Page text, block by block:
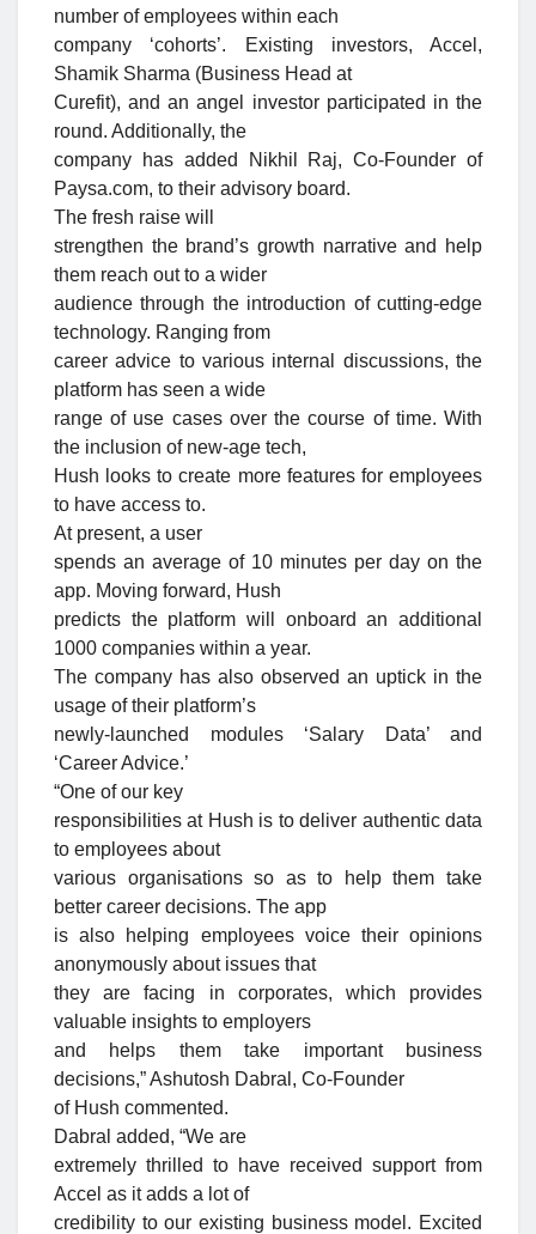
number of employees within each
company ‘cohorts’. Existing investors, Accel,
Shamik Sharma (Business Head at
Curefit), and an angel investor participated in the
round. Additionally, the
company has added Nikhil Raj, Co-Founder of
Paysa.com, to their advisory board.
The fresh raise will
strengthen the brand’s growth narrative and help
them reach out to a wider
audience through the introduction of cutting-edge
technology. Ranging from
career advice to various internal discussions, the
platform has seen a wide
range of use cases over the course of time. With
the inclusion of new-age tech,
Hush looks to create more features for employees
to have access to.
At present, a user
spends an average of 10 minutes per day on the
app. Moving forward, Hush
predicts the platform will onboard an additional
1000 companies within a year.
The company has also observed an uptick in the
usage of their platform’s
newly-launched modules ‘Salary Data’ and
‘Career Advice.’
“One of our key
responsibilities at Hush is to deliver authentic data
to employees about
various organisations so as to help them take
better career decisions. The app
is also helping employees voice their opinions
anonymously about issues that
they are facing in corporates, which provides
valuable insights to employers
and helps them take important business
decisions,” Ashutosh Dabral, Co-Founder
of Hush commented.
Dabral added, “We are
extremely thrilled to have received support from
Accel as it adds a lot of
credibility to our existing business model. Excited